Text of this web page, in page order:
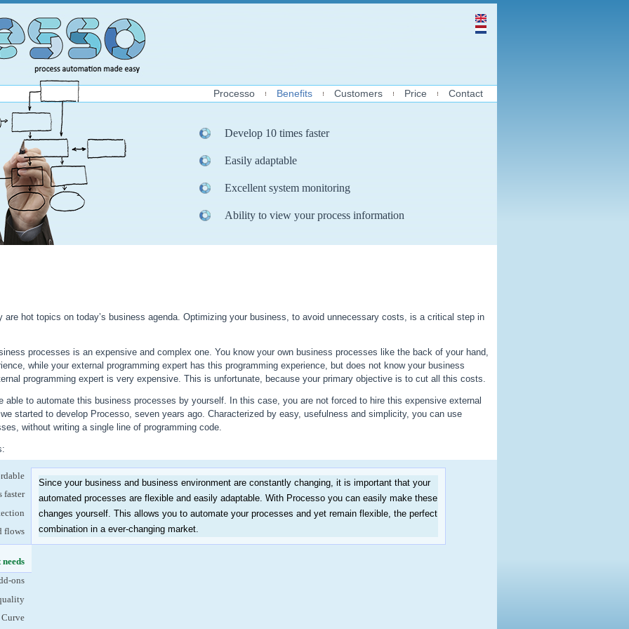
Develop 10 times faster
Easily adaptable
Excellent system monitoring
Ability to view your process information
Processo Benefits Customers Price Contact
hot topics on today’s business agenda. Optimizing your business, to avoid unnecessary costs, is a critical step in
processes is an expensive and complex one. You know your own business processes like the back of your hand,
while your external programming expert has this programming experience, but does not know your business
programming expert is very expensive. This is unfortunate, because your primary objective is to cut all this costs.
able to automate this business processes by yourself. In this case, you are not forced to hire this expensive external
started to develop Processo, seven years ago. Characterized by easy, usefulness and simplicity, you can use
without writing a single line of programming code.
faster
flows
ons
Since your business and business environment are constantly changing, it is important that your
automated processes are flexible and easily adaptable. With Processo you can easily make these
changes yourself. This allows you to automate your processes and yet remain flexible, the perfect
combination in a ever-changing market.